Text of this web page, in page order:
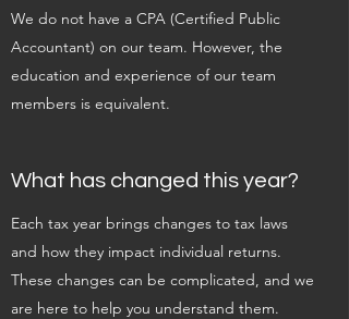
We do not have a CPA (Certified Public
Accountant) on our team. However, the
education and experience of our team
members is equivalent.
What has changed this year?
Each tax year brings changes to tax laws
and how they impact individual returns.
These changes can be complicated, and we
are here to help you understand them.